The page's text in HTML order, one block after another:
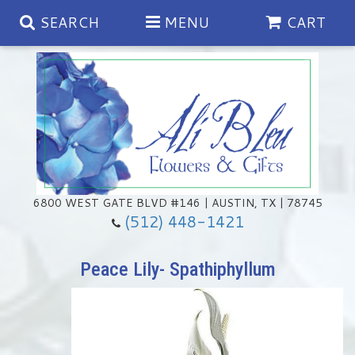
SEARCH MENU CART
6800 WEST GATE BLVD #146 | AUSTIN, TX | 78745
(512) 448-1421
Spring
Summer
Anniversary
Congratulations
Floral Subscriptions
Memorial & Urn Sets
Peace Lily- Spathiphyllum